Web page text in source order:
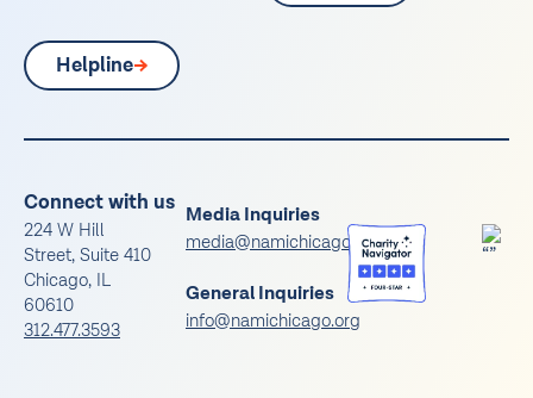
Helpline
Connect with us
224 W Hill
Street, Suite 410
Chicago, IL
60610
312.477.3593
Media Inquiries
media@namichicago.org
General Inquiries
info@namichicago.org